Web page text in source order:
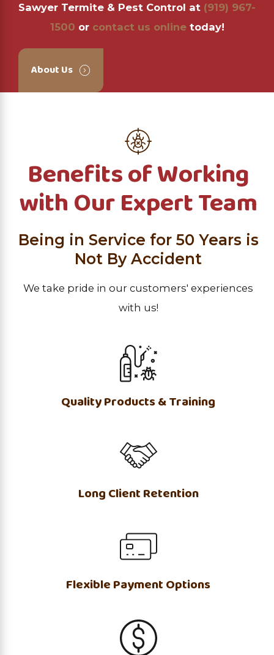
Sawyer Termite & Pest Control at (919) 967-
1500 or contact us online today!
About Us
Benefits of Working
with Our Expert Team
Being in Service for 50 Years is
Not By Accident
We take pride in our customers' experiences
with us!
Quality Products & Training
Long Client Retention
Flexible Payment Options